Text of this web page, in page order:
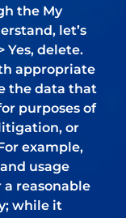
the My
let’s
Yes, delete.
appropriate
the data that
purposes of
or
example,
usage
reasonable
while it